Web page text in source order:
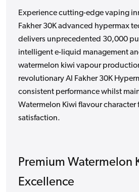
Experience cutting-edge vaping
Fakher 30K advanced hypermax
delivers unprecedented 30,000
intelligent e-liquid management
watermelon kiwi vapour
revolutionary Al Fakher 30K
consistent performance whilst
Watermelon Kiwi flavour character
satisfaction.
Premium Watermelon
Excellence